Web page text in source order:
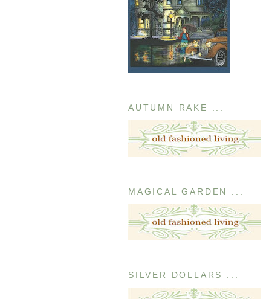
AUTUMN RAKE ...
MAGICAL GARDEN ...
SILVER DOLLARS ...